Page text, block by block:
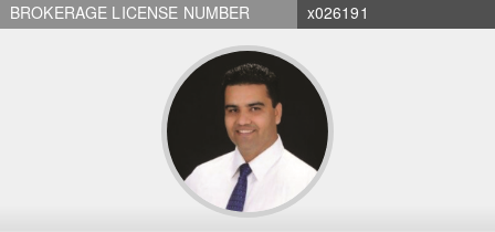
BROKERAGE LICENSE NUMBER x026191